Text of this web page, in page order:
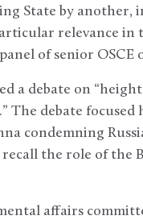
State by another,
relevance
of senior OSCE
a debate on
The debate
condemning
the role of the
affairs